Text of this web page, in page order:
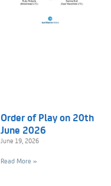
Order of Play on 20th
June 2026
June 19, 2026
Read More »